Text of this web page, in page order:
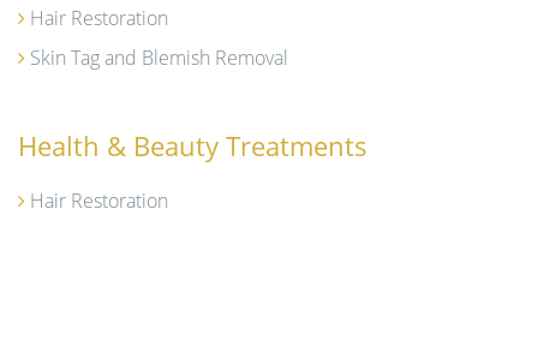
Hair Restoration
Skin Tag and Blemish Removal
Health & Beauty Treatments
Hair Restoration